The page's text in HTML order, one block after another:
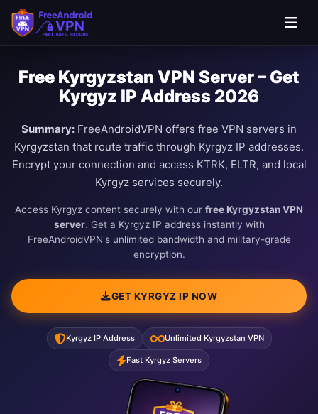
Free Kyrgyzstan VPN Server – Get
Kyrgyz IP Address 2026
Summary: FreeAndroidVPN offers free VPN servers in
Kyrgyzstan that route traffic through Kyrgyz IP addresses.
Encrypt your connection and access KTRK, ELTR, and local
Kyrgyz services securely.
Access Kyrgyz content securely with our free Kyrgyzstan VPN
server. Get a Kyrgyz IP address instantly with
FreeAndroidVPN's unlimited bandwidth and military-grade
encryption.
GET KYRGYZ IP NOW
Kyrgyz IP Address Unlimited Kyrgyzstan VPN
Fast Kyrgyz Servers